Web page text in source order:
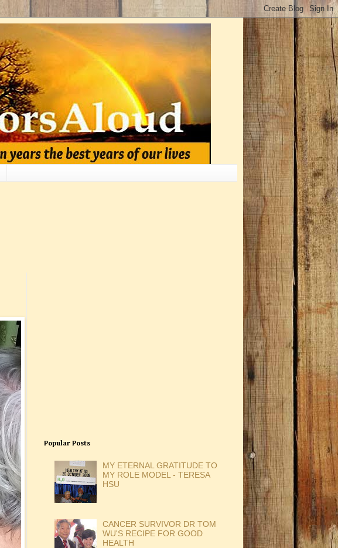
Popular Posts
MY ETERNAL GRATITUDE TO
MY ROLE MODEL - TERESA
HSU
CANCER SURVIVOR DR TOM
WU'S RECIPE FOR GOOD
HEALTH